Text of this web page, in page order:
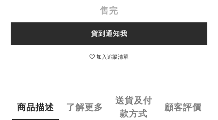
售完
貨到通知我
加入追蹤清單
商品描述 了解更多
送貨及付
款方式
顧客評價